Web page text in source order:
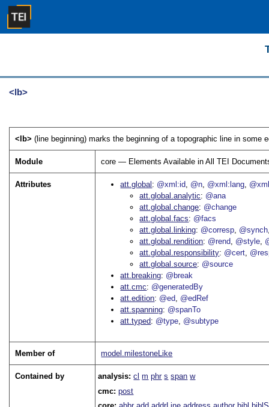
<lb>
<lb>(line beginning) marks the beginning of a topographic line in some
Module core — Elements Available in All TEI
Attributes att.global @xml:id @n @xml:lang
att.global.analytic
@ana
att.global.change @change
att.global.facs
@facs
att.global.linking @corresp @synch
att.global.rendition @rend @style
att.global.responsibility @cert
att.global.source @source
att.breaking @break
att.cmc
@generatedBy
att.edition @ed
@edRef
att.spanning @spanTo
att.typed
@type @subtype
Member of model.milestoneLike
Contained by analysis:cl m phr s span w
cmc:post